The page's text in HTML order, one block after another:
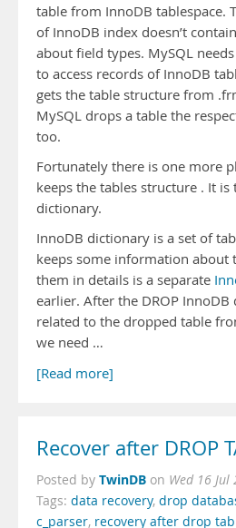
table from InnoDB tablespace.
of InnoDB index doesn’t
about field types. MySQL
to access records of InnoDB
gets the table structure from
MySQL drops a table the
too.
Fortunately there is one more
keeps the tables structure . It is
dictionary.
InnoDB dictionary is a set of
keeps some information about
them in details is a separate
earlier. After the DROP InnoDB
related to the dropped table
we need …
[Read more]
Recover after DROP
Posted by TwinDB on Wed 16 Jul
Tags: data recovery, drop
c_parser, recovery after drop